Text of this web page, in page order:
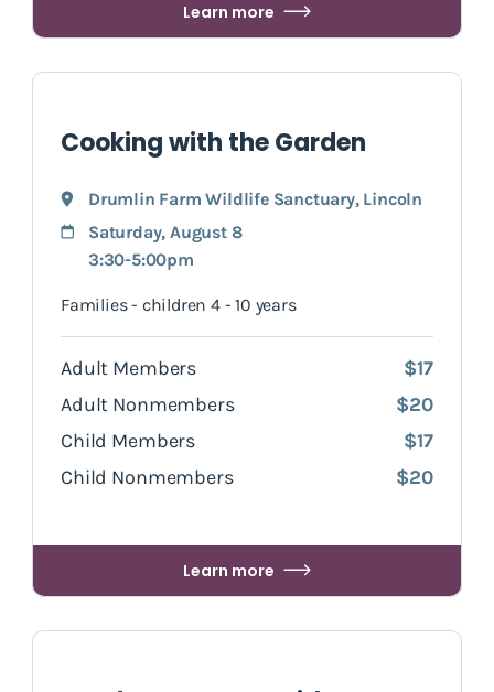
Learn more
Cooking with the Garden
Drumlin Farm Wildlife Sanctuary, Lincoln
Saturday, August 8
3:30-5:00pm
Families - children 4 - 10 years
Adult Members
$17
Adult Nonmembers
$20
Child Members
$17
Child Nonmembers
$20
Learn more